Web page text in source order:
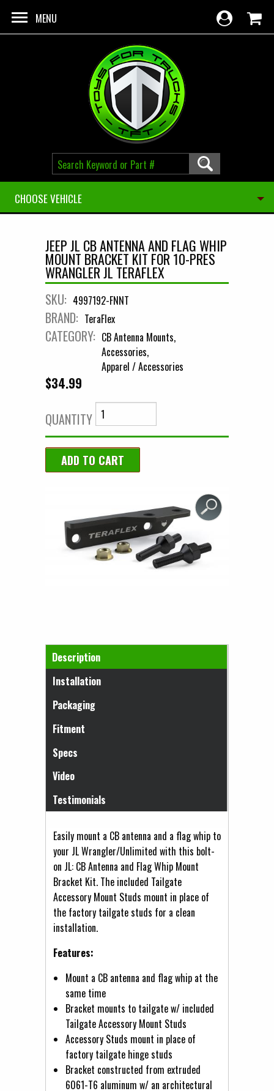
MENU
CHOOSE VEHICLE
JEEP JL CB ANTENNA AND FLAG WHIP
MOUNT BRACKET KIT FOR 10-PRES
WRANGLER JL TERAFLEX
SKU: 4997192-FNNT
BRAND: TeraFlex
CATEGORY: CB Antenna Mounts
Accessories
Apparel / Accessories
$34.99
QUANTITY
Horizontal Tabs
Description
(active tab)
Installation
Packaging
Fitment
Specs
Video
Testimonials
Easily mount a CB antenna and a flag whip to
your JL Wrangler/Unlimited with this bolt-
on JL: CB Antenna and Flag Whip Mount
Bracket Kit. The included Tailgate
Accessory Mount Studs mount in place of
the factory tailgate studs for a clean
installation.
Features:
Mount a CB antenna and flag whip at the
same time
Bracket mounts to tailgate w/ included
Tailgate Accessory Mount Studs
Accessory Studs mount in place of
factory tailgate hinge studs
Bracket constructed from extruded
6061-T6 aluminum w/ an architectural